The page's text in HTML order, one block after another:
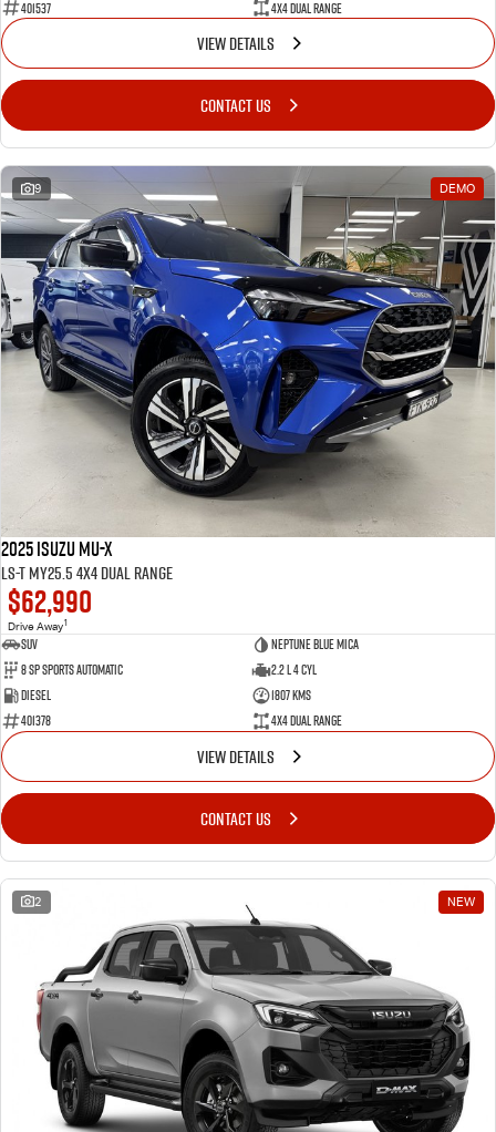
401537 4X4 Dual Range
VIEW DETAILS
CONTACT US
9 DEMO
2025 Isuzu MU-X
LS-T MY25.5 4X4 Dual Range
$62,990
Drive Away1
SUV
Neptune Blue Mica
8 Sp Sports Automatic
2.2 L 4 Cyl
Diesel
1807 Kms
401378
4X4 Dual Range
VIEW DETAILS
CONTACT US
2 NEW